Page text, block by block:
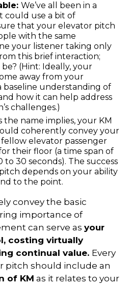
We’ve all been in a
could use a bit of
that your elevator pitch
with the same
your listener taking only
this brief interaction;
(Hint: Ideally, your
away from your
baseline understanding of
how it can help address
challenges.)
the name implies, your KM
coherently convey your
elevator passenger
their floor (a time span of
to 30 seconds). The success
depends on your ability
to the point.
convey the basic
importance of
can serve as your
costing virtually
continual value. Every
pitch should include an
of KM as it relates to your